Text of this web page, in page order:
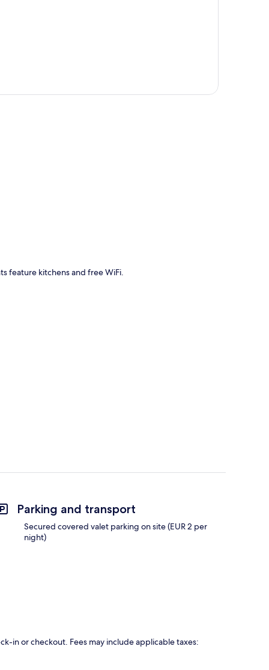
feature kitchens and free WiFi.
Parking and transport
Secured covered valet parking on site (EUR 2 per
night)
in or checkout. Fees may include applicable taxes: